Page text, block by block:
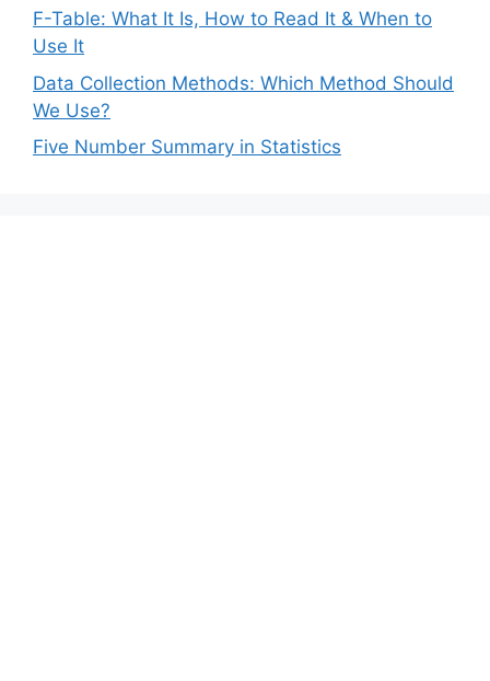
F-Table: What It Is, How to Read It & When to
Use It
Data Collection Methods: Which Method Should
We Use?
Five Number Summary in Statistics